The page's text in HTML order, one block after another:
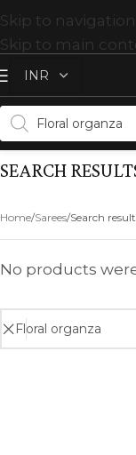
Skip to navigation
Skip to main
SEARCH
Home Sarees Search
No products